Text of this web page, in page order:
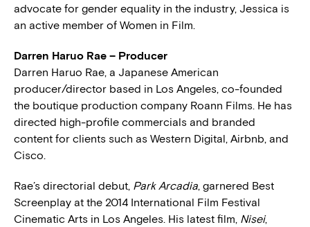
advocate for gender equality in the industry, Jessica is
an active member of Women in Film.
Darren Haruo Rae – Producer
Darren Haruo Rae, a Japanese American
producer/director based in Los Angeles, co-founded
the boutique production company Roann Films. He has
directed high-profile commercials and branded
content for clients such as Western Digital, Airbnb, and
Cisco.
Rae’s directorial debut, Park Arcadia, garnered Best
Screenplay at the 2014 International Film Festival
Cinematic Arts in Los Angeles. His latest film, Nisei,